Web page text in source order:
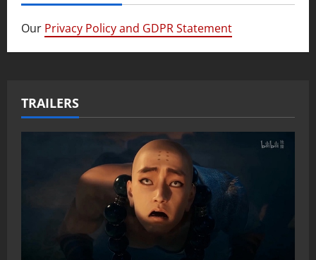
Our Privacy Policy and GDPR Statement
TRAILERS